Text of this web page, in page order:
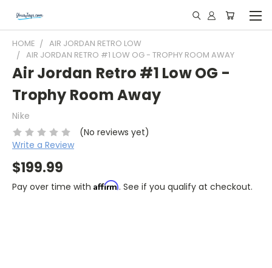
HOME
AIR JORDAN RETRO LOW
AIR JORDAN RETRO #1 LOW OG - TROPHY ROOM AWAY
Air Jordan Retro #1 Low OG -
Trophy Room Away
Nike
(No reviews yet)
Write a Review
$199.99
Pay over time with Affirm. See if you qualify at checkout.